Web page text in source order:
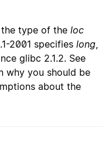
the type of the loc
2001 specifies long,
glibc 2.1.2. See
why you should be
about the